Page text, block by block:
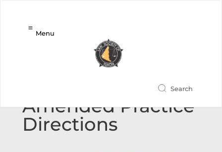
Menu
Amended Practice
Directions